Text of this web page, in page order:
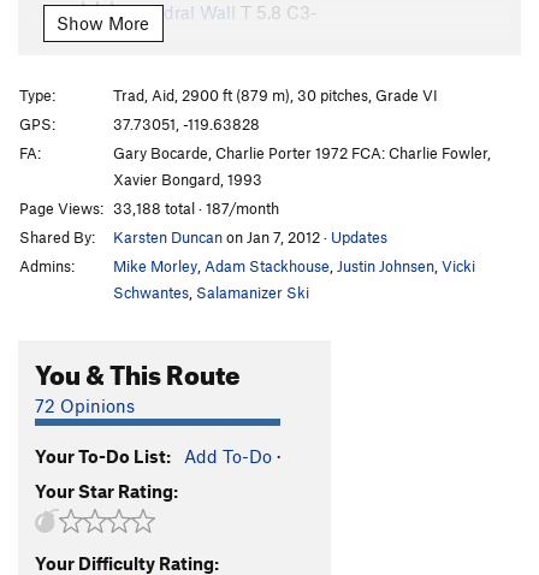
Dihedral Wall T 5.8 C3-
Cosmos
Excalibur
5.9
Heart Route (Free)
Son Of Heart T5.10 A3
Sunkist T5.8 A3+
Jolly Roger
5.10+ A4+ R
Magic Mushroom T5.14a A3
Flight of the Albatross
Quo Vadis T5.9+
Muir Wall
Freerider T 5.13a
Salathé Wall
Freeblast
Golden Gate
Show More
Type:
Trad, Aid, 2900 ft (879 m), 30 pitches, Grade VI
GPS:
37.73051, -119.63828
FA:
Gary Bocarde, Charlie Porter 1972 FCA: Charlie Fowler,
Xavier Bongard, 1993
Page Views: 33,188 total · 187/month
Shared By:
Karsten Duncanon Jan 7, 2012· Updates
Admins:
Mike Morley Adam Stackhouse Justin Johnsen Vicki
Schwantes Salamanizer Ski
You & This Route
72 Opinions
Your To-Do List: Add To-Do ·
Your Star Rating:
Your Difficulty Rating: